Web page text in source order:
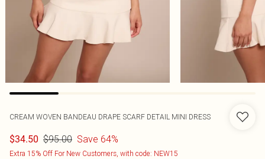
CREAM WOVEN BANDEAU DRAPE SCARF DETAIL MINI DRESS
$34.50 $95.00 Save 64%
Extra 15% Off For New Customers, with code: NEW15